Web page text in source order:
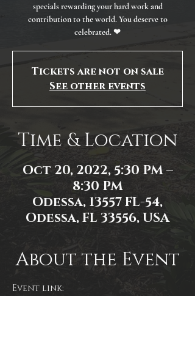
specials rewarding your hard work and
contribution to the world. You deserve to
celebrated. ❤
Tickets are not on sale
See other events
Time & Location
Oct 20, 2022, 5:30 PM –
8:30 PM
Odessa, 13557 FL-54,
Odessa, FL 33556, USA
About the Event
Event link: